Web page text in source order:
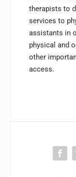
therapists to
services to
assistants in
physical and
other
access.